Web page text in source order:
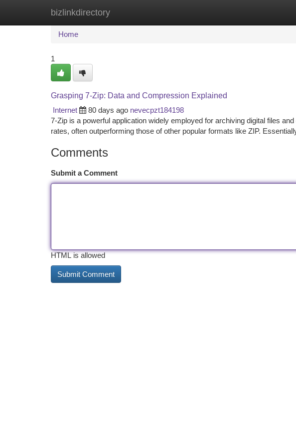
bizlinkdirectory
Home New Site Listings
Home
1
Grasping 7-Zip: Data and Compression Explained
Internet
80 days ago nevecpzt184198
7-Zip is a powerful application widely employed for archiving digital files
rates, often outperforming those of other popular formats like ZIP.
Comments
Submit a Comment
HTML is allowed